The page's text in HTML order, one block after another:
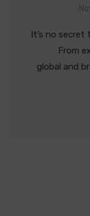
It’s no
From
global and